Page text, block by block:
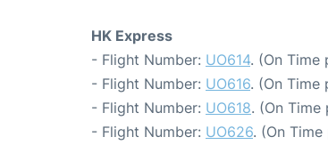
HK Express
- Flight Number: UO614. (On Time
- Flight Number: UO616. (On Time
- Flight Number: UO618. (On
- Flight Number: UO626. (On